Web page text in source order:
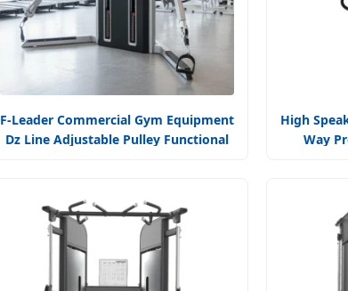
F-Leader Commercial Gym Equipment
Dz Line Adjustable Pulley Functional
High
Way